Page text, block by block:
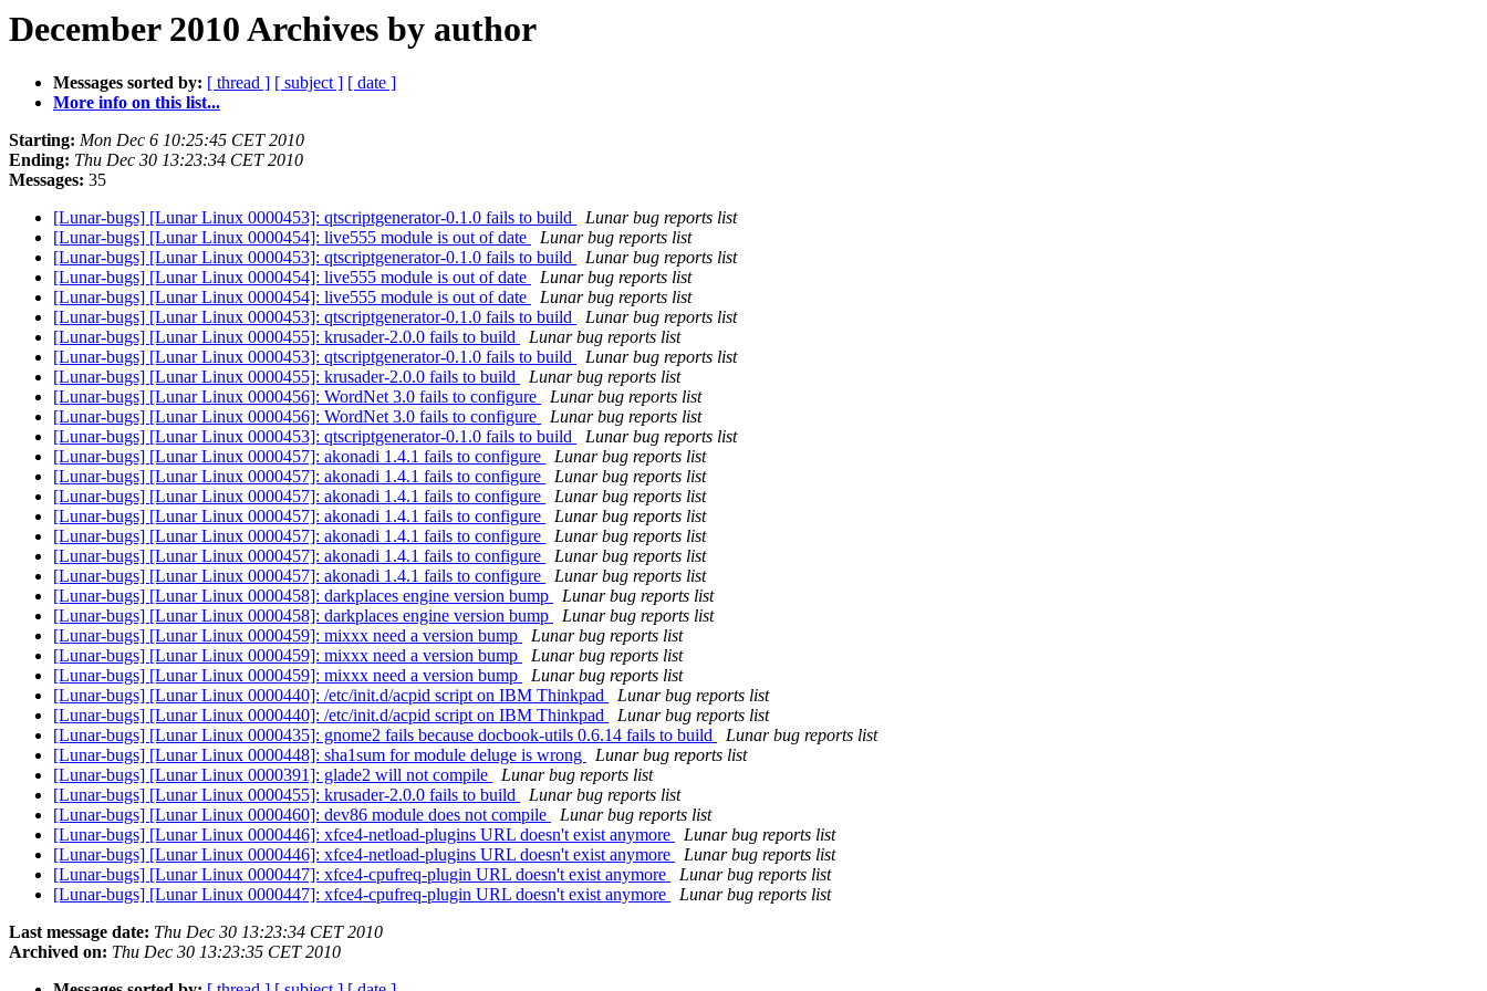
December 2010 Archives by author
Messages sorted by: [ thread ] [ subject ] [ date ]
More info on this list...
Starting: Mon Dec 6 10:25:45 CET 2010
Ending: Thu Dec 30 13:23:34 CET 2010
Messages: 35
[Lunar-bugs] [Lunar Linux 0000453]: qtscriptgenerator-0.1.0 fails to build
Lunar bug reports list
[Lunar-bugs] [Lunar Linux 0000454]: live555 module is out of date
Lunar bug reports list
[Lunar-bugs] [Lunar Linux 0000453]: qtscriptgenerator-0.1.0 fails to build
Lunar bug reports list
[Lunar-bugs] [Lunar Linux 0000454]: live555 module is out of date
Lunar bug reports list
[Lunar-bugs] [Lunar Linux 0000454]: live555 module is out of date
Lunar bug reports list
[Lunar-bugs] [Lunar Linux 0000453]: qtscriptgenerator-0.1.0 fails to build
Lunar bug reports list
[Lunar-bugs] [Lunar Linux 0000455]: krusader-2.0.0 fails to build
Lunar bug reports list
[Lunar-bugs] [Lunar Linux 0000453]: qtscriptgenerator-0.1.0 fails to build
Lunar bug reports list
[Lunar-bugs] [Lunar Linux 0000455]: krusader-2.0.0 fails to build
Lunar bug reports list
[Lunar-bugs] [Lunar Linux 0000456]: WordNet 3.0 fails to configure
Lunar bug reports list
[Lunar-bugs] [Lunar Linux 0000456]: WordNet 3.0 fails to configure
Lunar bug reports list
[Lunar-bugs] [Lunar Linux 0000453]: qtscriptgenerator-0.1.0 fails to build
Lunar bug reports list
[Lunar-bugs] [Lunar Linux 0000457]: akonadi 1.4.1 fails to configure
Lunar bug reports list
[Lunar-bugs] [Lunar Linux 0000457]: akonadi 1.4.1 fails to configure
Lunar bug reports list
[Lunar-bugs] [Lunar Linux 0000457]: akonadi 1.4.1 fails to configure
Lunar bug reports list
[Lunar-bugs] [Lunar Linux 0000457]: akonadi 1.4.1 fails to configure
Lunar bug reports list
[Lunar-bugs] [Lunar Linux 0000457]: akonadi 1.4.1 fails to configure
Lunar bug reports list
[Lunar-bugs] [Lunar Linux 0000457]: akonadi 1.4.1 fails to configure
Lunar bug reports list
[Lunar-bugs] [Lunar Linux 0000457]: akonadi 1.4.1 fails to configure
Lunar bug reports list
[Lunar-bugs] [Lunar Linux 0000458]: darkplaces engine version bump
Lunar bug reports list
[Lunar-bugs] [Lunar Linux 0000458]: darkplaces engine version bump
Lunar bug reports list
[Lunar-bugs] [Lunar Linux 0000459]: mixxx need a version bump
Lunar bug reports list
[Lunar-bugs] [Lunar Linux 0000459]: mixxx need a version bump
Lunar bug reports list
[Lunar-bugs] [Lunar Linux 0000459]: mixxx need a version bump
Lunar bug reports list
[Lunar-bugs] [Lunar Linux 0000440]: /etc/init.d/acpid script on IBM Thinkpad
Lunar bug reports list
[Lunar-bugs] [Lunar Linux 0000440]: /etc/init.d/acpid script on IBM Thinkpad
Lunar bug reports list
[Lunar-bugs] [Lunar Linux 0000435]: gnome2 fails because docbook-utils 0.6.14 fails to build
Lunar bug reports list
[Lunar-bugs] [Lunar Linux 0000448]: sha1sum for module deluge is wrong
Lunar bug reports list
[Lunar-bugs] [Lunar Linux 0000391]: glade2 will not compile
Lunar bug reports list
[Lunar-bugs] [Lunar Linux 0000455]: krusader-2.0.0 fails to build
Lunar bug reports list
[Lunar-bugs] [Lunar Linux 0000460]: dev86 module does not compile
Lunar bug reports list
[Lunar-bugs] [Lunar Linux 0000446]: xfce4-netload-plugins URL doesn't exist anymore
Lunar bug reports list
[Lunar-bugs] [Lunar Linux 0000446]: xfce4-netload-plugins URL doesn't exist anymore
Lunar bug reports list
[Lunar-bugs] [Lunar Linux 0000447]: xfce4-cpufreq-plugin URL doesn't exist anymore
Lunar bug reports list
[Lunar-bugs] [Lunar Linux 0000447]: xfce4-cpufreq-plugin URL doesn't exist anymore
Lunar bug reports list
Last message date: Thu Dec 30 13:23:34 CET 2010
Archived on: Thu Dec 30 13:23:35 CET 2010